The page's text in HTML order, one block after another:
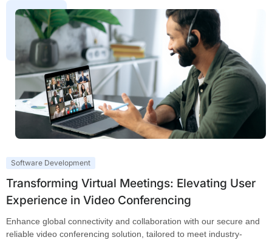
Software Development
Transforming Virtual Meetings: Elevating User
Experience in Video Conferencing
Enhance global connectivity and collaboration with our secure and
reliable video conferencing solution, tailored to meet industry-